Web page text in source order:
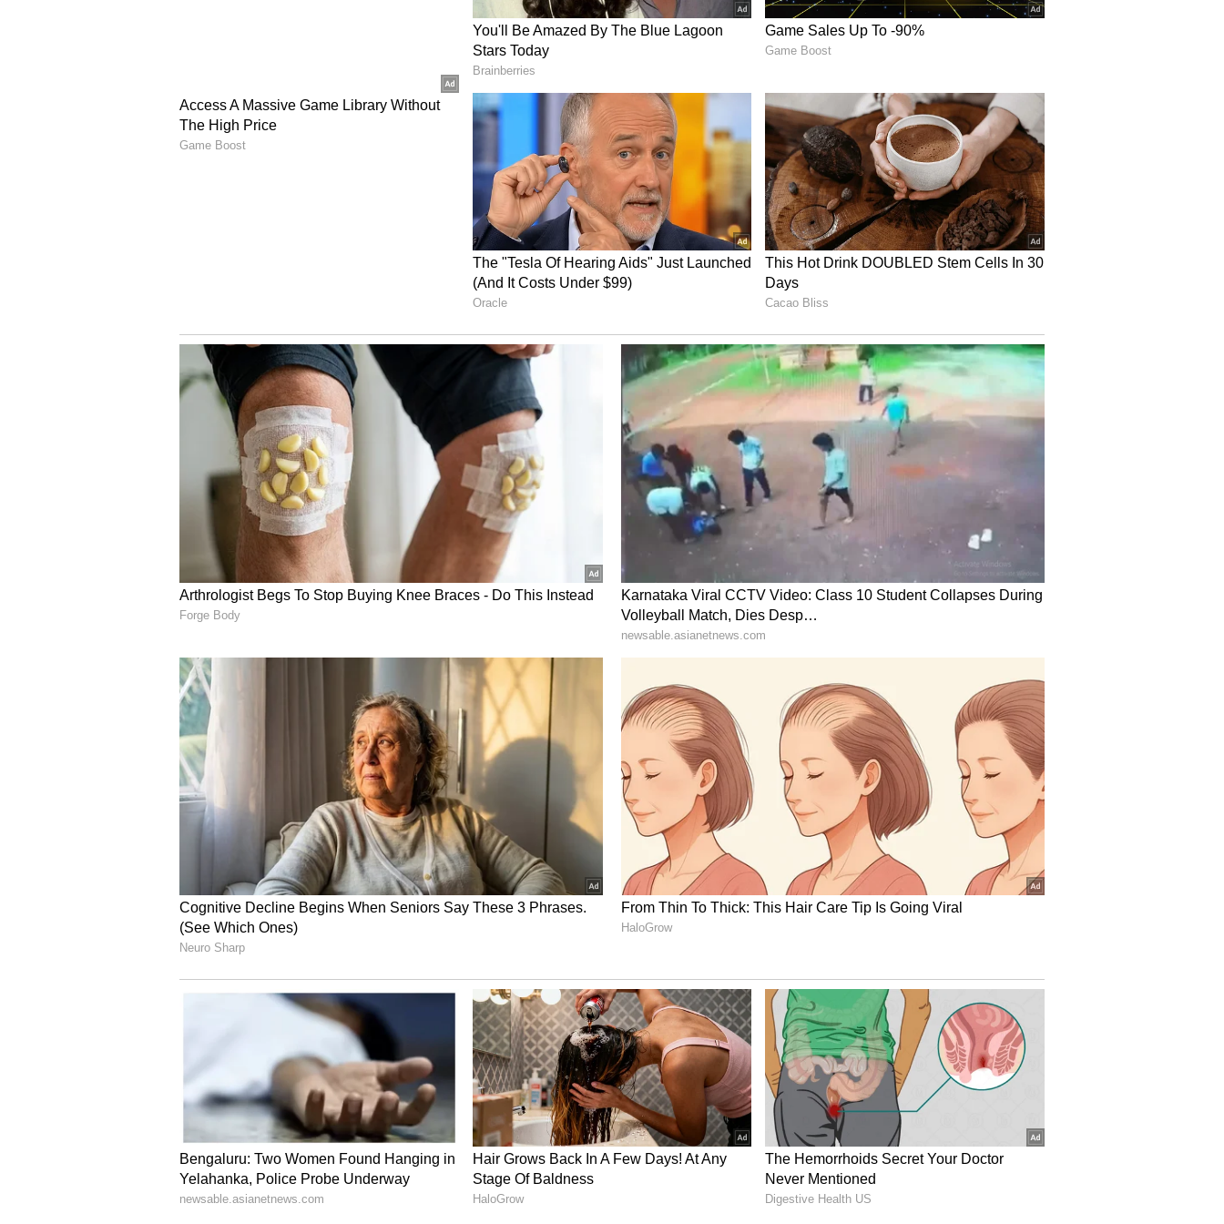
mobile applications BAT-BMS and Epoch Li-ion following a surge in viral pranks
that remotely cut power to moving e-rickshaws. Transport Minister Pankaj Singh
and department officials are currently verifying the technical risks of these
applications, weighing potential restrictions on unsecured Battery Management
Systems (BMS) to preserve commuter safety and protect drivers' livelihoods.
The ongoing disruption exploits a critical security gap in low-cost, third-party
energy systems widely used across the capital's electric fleet. E-rickshaws fitted
with aftermarket, Bluetooth-enabled lithium battery packs that lack adequate
authentication or password protection are completely exposed. Factory-secured or
proprietary major-brand systems remain safe from interference. Anyone within a
standard 10 to 15-meter Bluetooth range can use the apps to pair directly with the
unencrypted battery firmware, triggering the master "discharge" toggle to instantly
kill the vehicle's ignition. Beyond creating sudden traffic hazards on congested
Delhi roads, the digital exploit locks drivers out of their vehicles for hours, forcing
vulnerable gig workers to lose their daily wages or pay for unnecessary mechanical
towing. (ANI)
(Except for the headline, this story has not been edited by Asianet Newsable
English staff and is published from a syndicated feed.)